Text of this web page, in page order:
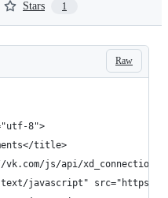
Stars 1
Raw
8">
title>
vk.com/js/api/
javascript"